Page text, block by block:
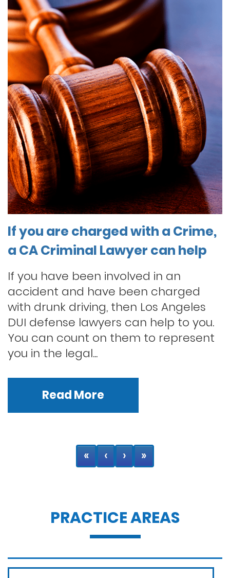
If you are charged with a Crime,
a CA Criminal Lawyer can help
If you have been involved in an
accident and have been charged
with drunk driving, then Los Angeles
DUI defense lawyers can help to you.
You can count on them to represent
you in the legal...
Read More
« ‹ › »
PRACTICE AREAS